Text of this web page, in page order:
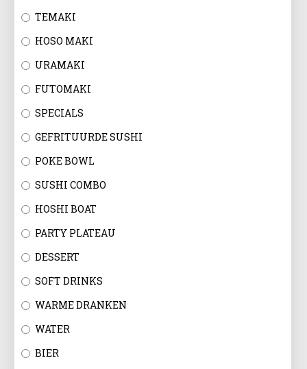
TEMAKI
HOSO MAKI
URAMAKI
FUTOMAKI
SPECIALS
GEFRITUURDE SUSHI
POKE BOWL
SUSHI COMBO
HOSHI BOAT
PARTY PLATEAU
DESSERT
SOFT DRINKS
WARME DRANKEN
WATER
BIER